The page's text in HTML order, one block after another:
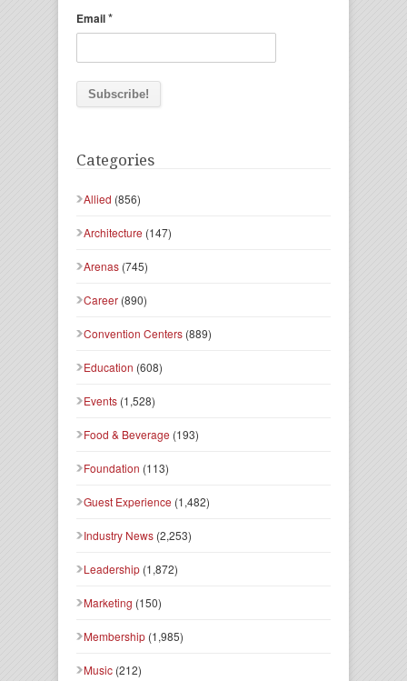
Email*
Categories
Allied (856)
Architecture (147)
Arenas (745)
Career (890)
Convention Centers (889)
Education (608)
Events (1,528)
Food & Beverage (193)
Foundation (113)
Guest Experience (1,482)
Industry News (2,253)
Leadership (1,872)
Marketing (150)
Membership (1,985)
Music (212)